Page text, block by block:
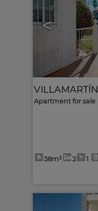
<
VILLAMARTÍN
Apartment for sale
58m² 2 1